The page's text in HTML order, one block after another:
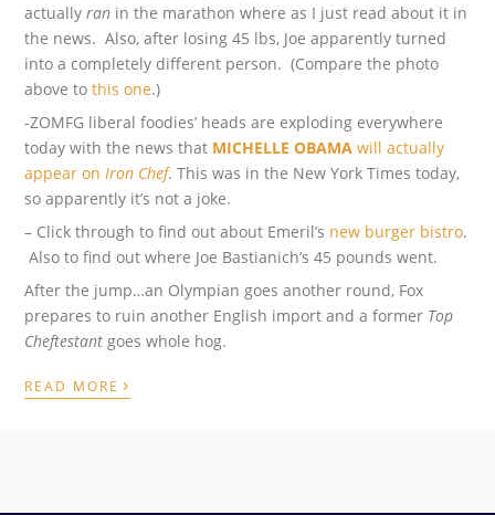
actuallyran in the marathon where as I just read about it in
the news. Also, after losing 45 lbs, Joe apparently turned
into a completely different person. (Compare the photo
above tothis one.)
-ZOMFG liberal foodies’ heads are exploding everywhere
today with the news that MICHELLE OBAMA will actually
appear onIron Chef. This was in the New York Times today,
so apparently it’s not a joke.
– Click through to find out about Emeril’s new burger bistro.
Also to find out where Joe Bastianich’s 45 pounds went.
After the jump…an Olympian goes another round, Fox
prepares to ruin another English import and a former Top
Cheftestant goes whole hog.
READ MORE ›